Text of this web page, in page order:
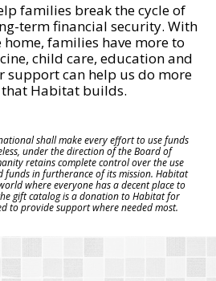
families break the cycle of
term financial security. With
families have more to
child care, education and
support can help us do more
Habitat builds.
shall make every effort to use funds
under the direction of the Board of
retains complete control over the use
in furtherance of its mission. Habitat
where everyone has a decent place to
gift catalog is a donation to Habitat for
to provide support where needed most.